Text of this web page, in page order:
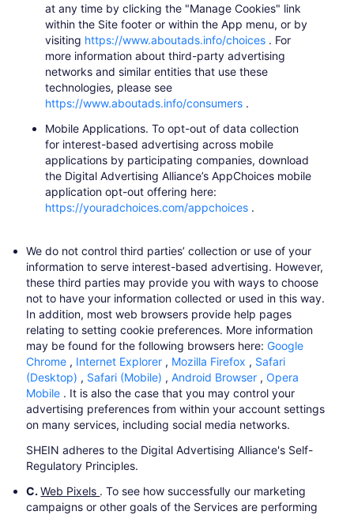
at any time by clicking the "Manage Cookies" link
within the Site footer or within the App menu, or by
visiting https://www.aboutads.info/choices ​. For
more information about third-party advertising
networks and similar entities that use these
technologies, please see
https://www.aboutads.info/consumers ​.
Mobile Applications.To opt-out of data collection
for interest-based advertising across mobile
applications by participating companies, download
the Digital Advertising Alliance’s AppChoices mobile
application opt-out offering here:
https://youradchoices.com/appchoices ​.
We do not control third parties’ collection or use of your
information to serve interest-based advertising. However,
these third parties may provide you with ways to choose
not to have your information collected or used in this way.
In addition, most web browsers provide help pages
relating to setting cookie preferences. More information
may be found for the following browsers here:Google
Chrome ​, Internet Explorer ​, Mozilla Firefox ​, Safari
(Desktop) ​, Safari (Mobile) ​,Android Browser ​,Opera
Mobile ​. It is also the case that you may control your
advertising preferences from within your account settings
on many services, including social media networks.
SHEIN adheres to the Digital Advertising Alliance's Self-
Regulatory Principles.
C.Web Pixels . To see how successfully our marketing
campaigns or other goals of the Services are performing